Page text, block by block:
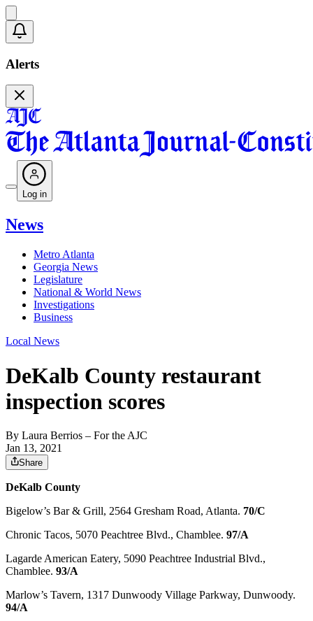
Alerts
Log in
News
Metro Atlanta
Georgia News
Legislature
National & World News
Investigations
Business
Local News
DeKalb County restaurant
inspection scores
By Laura Berrios – For the AJC
Jan 13, 2021
Share
DeKalb County
Bigelow’s Bar & Grill, 2564 Gresham Road, Atlanta. 70/C
Chronic Tacos, 5070 Peachtree Blvd., Chamblee. 97/A
Lagarde American Eatery, 5090 Peachtree Industrial Blvd.,
Chamblee. 93/A
Marlow’s Tavern, 1317 Dunwoody Village Parkway, Dunwoody.
94/A